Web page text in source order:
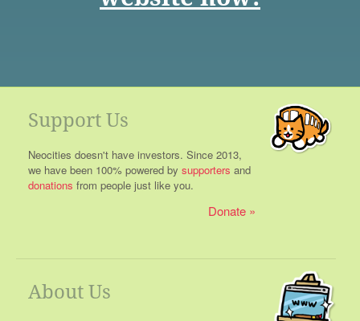
Support Us
Neocities doesn't have investors. Since 2013,
we have been 100% powered by supporters and
donations from people just like you.
Donate
About Us